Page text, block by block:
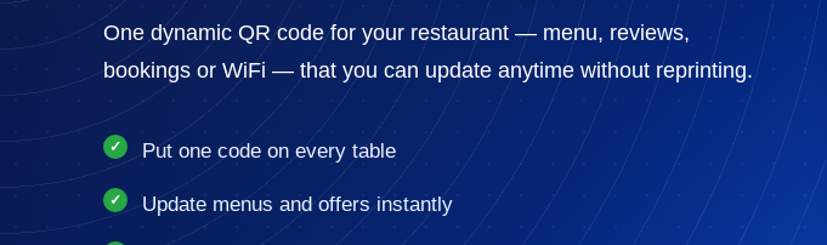
One dynamic QR code for your restaurant — menu, reviews,
bookings or WiFi — that you can update anytime without reprinting.
Put one code on every table
Update menus and offers instantly